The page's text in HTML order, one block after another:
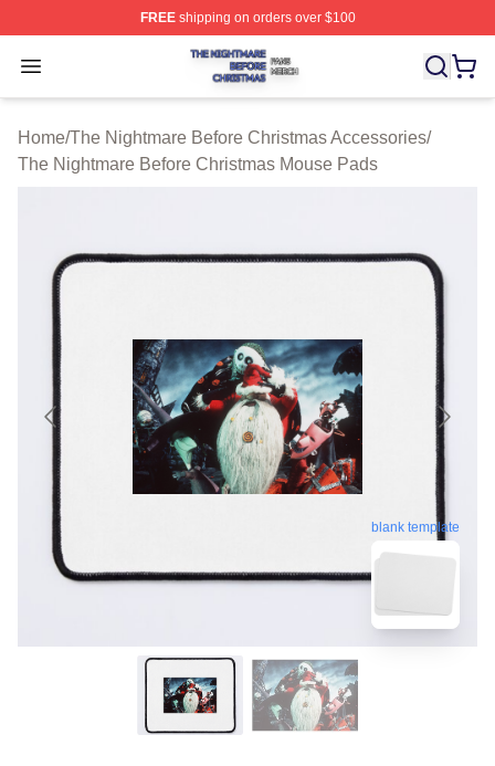
FREEshipping on orders over $100
Open menu
The Nightmare Before Christmas Shop ⚡️ Officially
Home/The Nightmare Before Christmas Accessories/
The Nightmare Before Christmas Mouse Pads
blank template